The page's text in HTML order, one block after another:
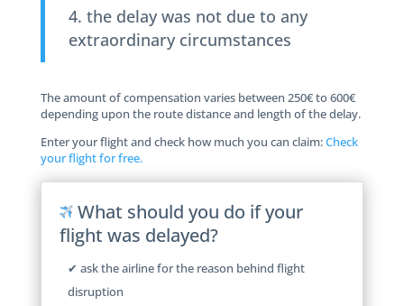
the delay was not due to any
extraordinary circumstances
The amount of compensation varies between 250€ to 600€
depending upon the route distance and length of the delay.
Enter your flight and check how much you can claim:Check
your flight for free.
What should you do if your
flight was delayed?
✔ ask the airline for the reason behind flight
disruption